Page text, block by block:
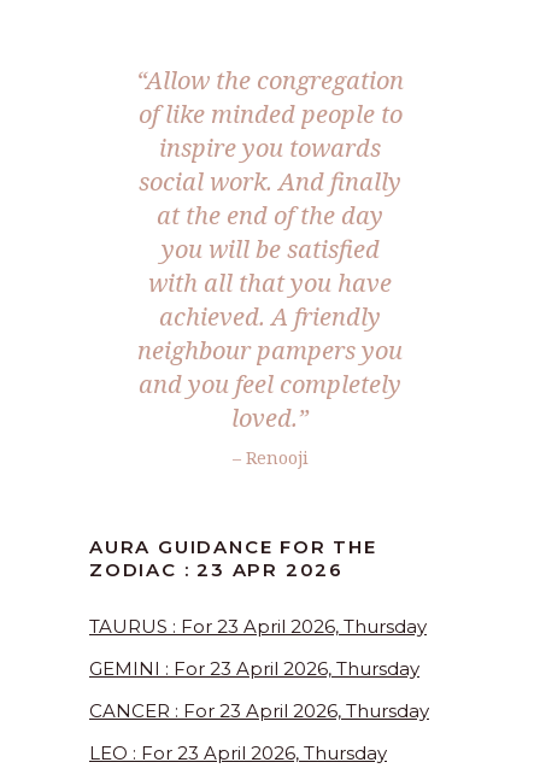
“Allow the congregation
of like minded people to
inspire you towards
social work. And finally
at the end of the day
you will be satisfied
with all that you have
achieved. A friendly
neighbour pampers you
and you feel completely
loved.”
– Renooji
AURA GUIDANCE FOR THE
ZODIAC : 23 APR 2026
TAURUS : For 23 April 2026, Thursday
GEMINI : For 23 April 2026, Thursday
CANCER : For 23 April 2026, Thursday
LEO : For 23 April 2026, Thursday